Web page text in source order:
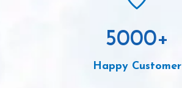
5000+
Happy Customer